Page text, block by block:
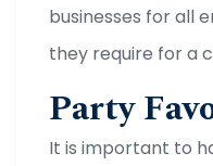
businesses for all
they require for a
Party
It is important to